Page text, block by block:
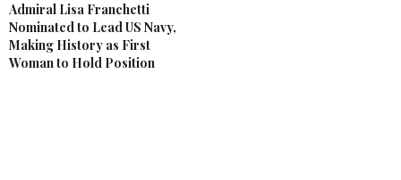
Admiral Lisa Franchetti
Nominated to Lead US Navy,
Making History as First
Woman to Hold Position